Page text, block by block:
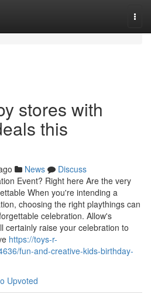
stores with
this
News
Discuss
Event? Right here Are the very
When you're intending a
choosing the right playthings can
celebration. Allow's
certainly raise your celebration to
https://toys-r-
fun-and-creative-kids-birthday-
Upvoted